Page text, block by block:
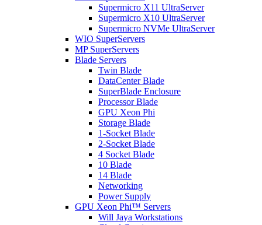
Supermicro X11 UltraServer
Supermicro X10 UltraServer
Supermicro NVMe UltraServer
WIO SuperServers
MP SuperServers
Blade Servers
Twin Blade
DataCenter Blade
SuperBlade Enclosure
Processor Blade
GPU Xeon Phi
Storage Blade
1-Socket Blade
2-Socket Blade
4 Socket Blade
10 Blade
14 Blade
Networking
Power Supply
GPU Xeon Phi™ Servers
Will Jaya Workstations